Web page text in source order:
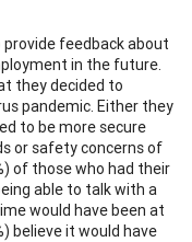
feedback about
in the future.
they decided to
pandemic. Either they
to be more secure
or safety concerns of
of those who had their
able to talk with a
would have been at
believe it would have